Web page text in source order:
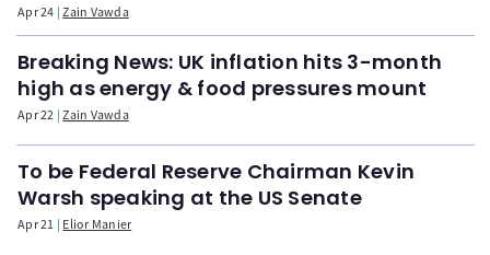
Apr 24 Zain Vawda
Breaking News: UK inflation hits 3-month
high as energy & food pressures mount
Apr 22 Zain Vawda
To be Federal Reserve Chairman Kevin
Warsh speaking at the US Senate
Apr 21 Elior Manier